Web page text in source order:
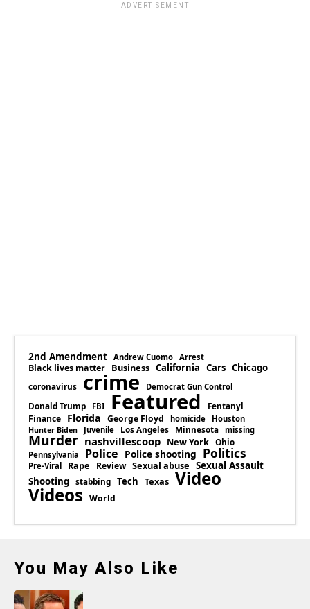
ADVERTISEMENT
2nd Amendment Andrew Cuomo Arrest
Black lives matter Business California Cars Chicago
coronavirus crime Democrat Gun Control
Donald Trump FBI Featured Fentanyl
Finance Florida George Floyd homicide Houston
Hunter Biden Juvenile Los Angeles Minnesota missing
Murder nashvillescoop New York Ohio
Pennsylvania Police Police shooting Politics
Pre-Viral Rape Review Sexual abuse Sexual Assault
Shooting stabbing Tech Texas Video
Videos World
You May Also Like